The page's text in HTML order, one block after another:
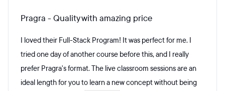
Pragra - Quality with amazing price
I loved their Full-Stack Program! It was perfect for me. I
tried one day of another course before this, and I really
prefer Pragra's format. The live classroom sessions are an
ideal length for you to learn a new concept without being